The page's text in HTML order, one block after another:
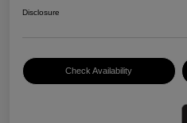
Disclosure
Check Availability